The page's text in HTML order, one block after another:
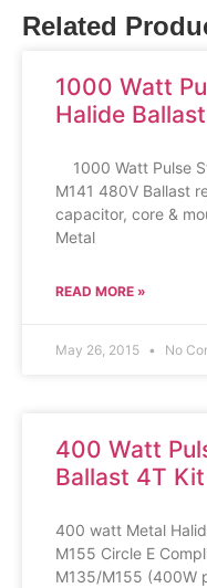
Related
1000 Watt
Halide
1000 Watt Pulse
M141 480V Ballast
capacitor, core &
Metal
READ MORE »
May 26, 2015 No
400 Watt
Ballast 4T Kit
400 watt Metal
M155 Circle E
M135/M155 (400W